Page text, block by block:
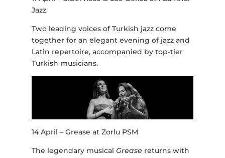
Jazz
Two leading voices of Turkish jazz come
together for an elegant evening of jazz and
Latin repertoire, accompanied by top-tier
Turkish musicians.
14 April – Grease at Zorlu PSM
The legendary musical Grease returns with